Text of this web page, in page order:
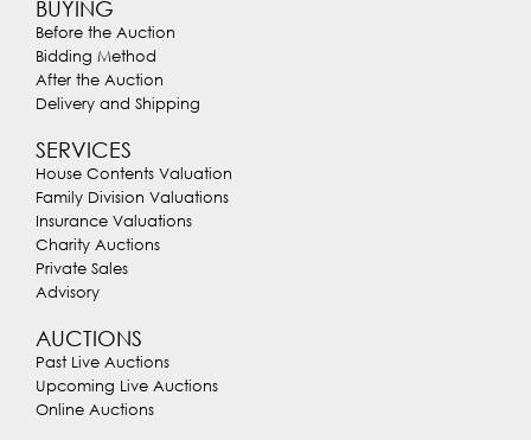
BUYING
Before the Auction
Bidding Method
After the Auction
Delivery and Shipping
SERVICES
House Contents Valuation
Family Division Valuations
Insurance Valuations
Charity Auctions
Private Sales
Advisory
AUCTIONS
Past Live Auctions
Upcoming Live Auctions
Online Auctions